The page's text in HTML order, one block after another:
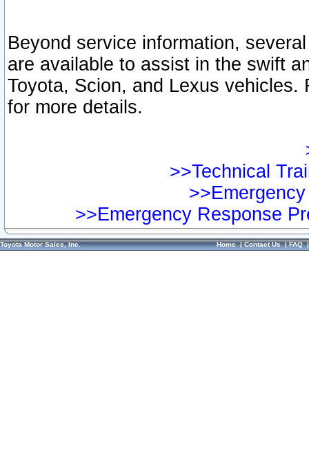
Beyond service information,
are available to assist in the swift
Toyota, Scion, and Lexus vehicles.
for more details.
>>Technical
>>Emergency Response
Toyota Motor Sales, Inc. Home|Contact Us|FAQ